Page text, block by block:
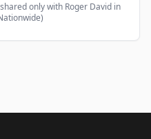
only with Roger Davidin